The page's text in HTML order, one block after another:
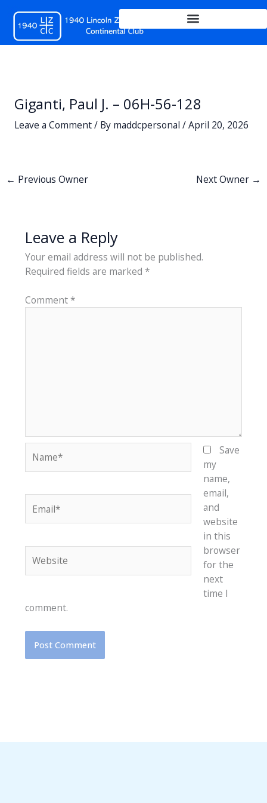
content
Giganti, Paul J. – 06H-56-128
Leave a Comment/ By maddcpersonal /April 20, 2026
← Previous Owner Next Owner →
Leave a Reply
Your email address will not be published.
Required fields are marked *
Comment*
Save
my
name,
email,
and
website
in this
browser
for the
next
time I
comment.